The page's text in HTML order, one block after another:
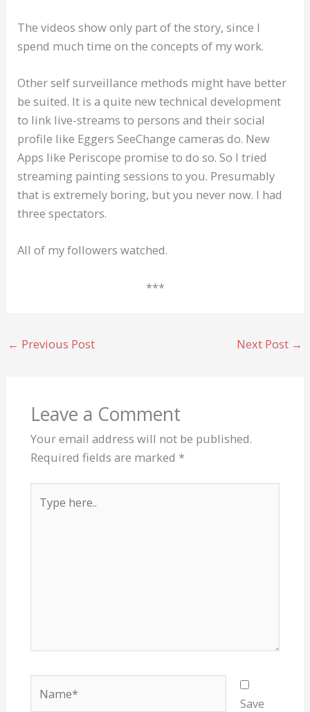
The videos show only part of the story, since I
spend much time on the concepts of my work.
Other self surveillance methods might have better
be suited. It is a quite new technical development
to link live-streams to persons and their social
profile like Eggers SeeChange cameras do. New
Apps like Periscope promise to do so. So I tried
streaming painting sessions to you. Presumably
that is extremely boring, but you never now. I had
three spectators.
All of my followers watched.
***
← Previous Post Next Post →
Leave a Comment
Your email address will not be published.
Required fields are marked *
here..
Save